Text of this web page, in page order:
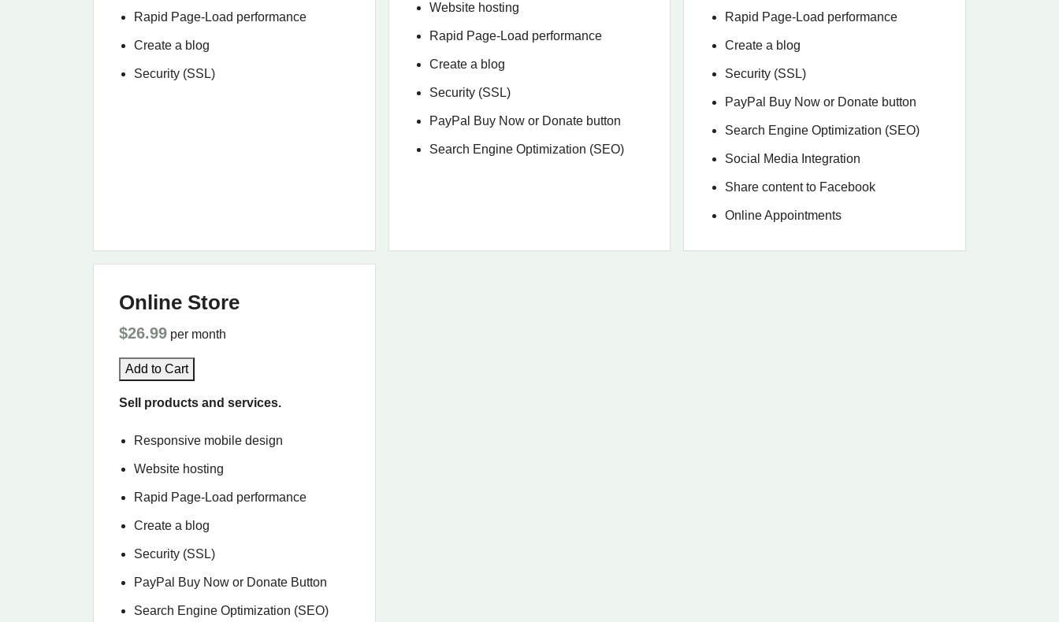
Rapid Page-Load performance
Create a blog
Security (SSL)
Website hosting
Rapid Page-Load performance
Create a blog
Security (SSL)
PayPal Buy Now or Donate button
Search Engine Optimization (SEO)
Rapid Page-Load performance
Create a blog
Security (SSL)
PayPal Buy Now or Donate button
Search Engine Optimization (SEO)
Social Media Integration
Share content to Facebook
Online Appointments
Online Store
$26.99 per month
Add to Cart
Sell products and services.
Responsive mobile design
Website hosting
Rapid Page-Load performance
Create a blog
Security (SSL)
PayPal Buy Now or Donate Button
Search Engine Optimization (SEO)